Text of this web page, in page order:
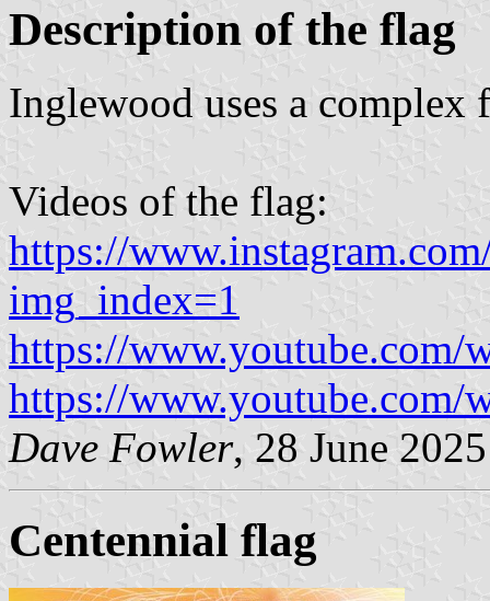
Description of the flag
Inglewood uses a complex
Videos of the flag:
https://
img_index=1
https://
https://www.youtube.com/
Dave Fowler, 28 June 2025
Centennial flag